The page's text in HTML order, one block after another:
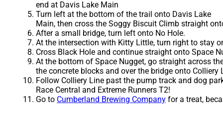
end at Davis Lake Main
Turn left at the bottom of the trail onto Davis Lake
Main, then cross the Soggy Biscuit Climb straight
After a small bridge, turn left onto No Hole.
At the intersection with Kitty Little, turn right to stay
Cross Black Hole and continue straight onto Space
At the bottom of Space Nugget, go straight across
the concrete blocks and over the bridge onto Colliery
Follow Colliery Line past the pump track and dog
Race Central and Extreme Runners T2!
Go to Cumberland Brewing Company for a treat,